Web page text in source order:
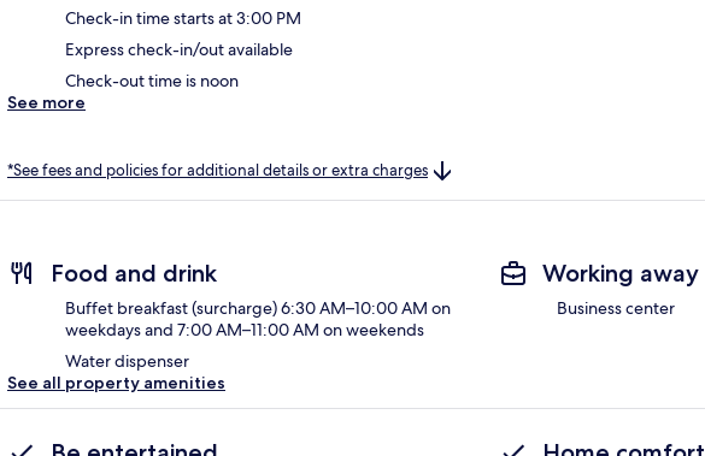
Check-in time starts at 3:00 PM
Express check-in/out available
Check-out time is noon
See more
*See fees and policies for additional details or extra charges
Food and drink
Buffet breakfast (surcharge) 6:30 AM–10:00 AM on
weekdays and 7:00 AM–11:00 AM on weekends
Water dispenser
Working away
Business center
See all property amenities